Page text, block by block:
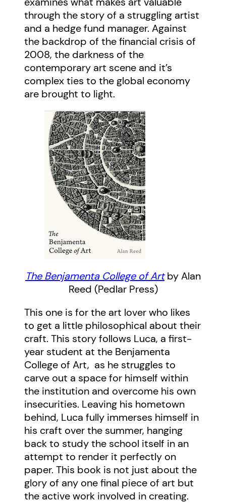
through the story of a struggling artist
and a hedge fund manager. Against
the backdrop of the financial crisis of
2008, the darkness of the
contemporary art scene and it’s
complex ties to the global economy
are brought to light.
The Benjamenta College of Artby Alan
Reed (Pedlar Press)
This one is for the art lover who likes
to get a little philosophical about their
craft. This story follows Luca, a first-
year student at the Benjamenta
College of Art, as he struggles to
carve out a space for himself within
the institution and overcome his own
insecurities. Leaving his hometown
behind, Luca fully immerses himself in
his craft over the summer, hanging
back to study the school itself in an
attempt to render it perfectly on
paper. This book is not just about the
glory of any one final piece of art but
the active work involved in creating.